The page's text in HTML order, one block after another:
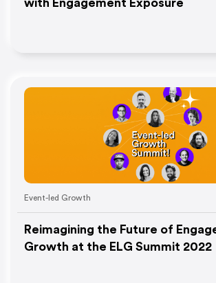
with Engagement Exposure
Event-led Growth
Reimagining the Future of
Growth at the ELG Summit 2022